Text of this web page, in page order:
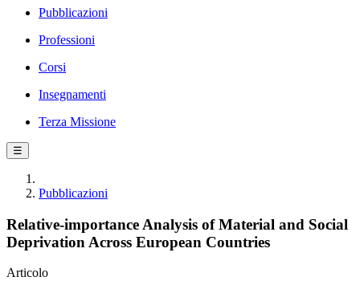
Pubblicazioni
Professioni
Corsi
Insegnamenti
Terza Missione
☰
Pubblicazioni
Relative-importance Analysis of Material and Social
Deprivation Across European Countries
Articolo